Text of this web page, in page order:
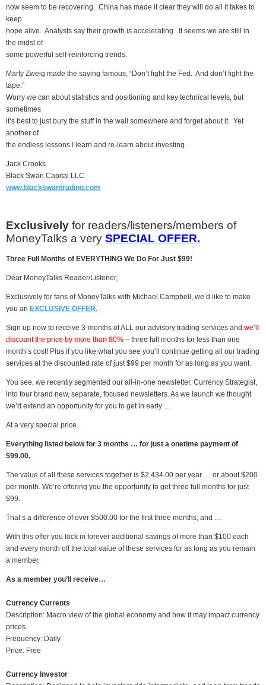
now seem to be recovering. China has made it clear they will do all it takes to
keep
hope alive. Analysts say their growth is accelerating. It seems we are still in
the midst of
some powerful self-reinforcing trends.
Marty Zweig made the saying famous, “Don’t fight the Fed. And don’t fight the
tape.”
Worry we can about statistics and positioning and key technical levels, but
sometimes
it’s best to just bury the stuff in the wall somewhere and forget about it. Yet
another of
the endless lessons I learn and re-learn about investing.
Jack Crooks
Black Swan Capital LLC
www.blackswantrading.com
Exclusively for readers/listeners/members of
MoneyTalks a very SPECIAL OFFER.
Three Full Months of EVERYTHING We Do For Just $99!
Dear MoneyTalks Reader/Listener,
Exclusively for fans of MoneyTalks with Michael Campbell, we’d like to make
you an EXCLUSIVE OFFER.
Sign up now to receive 3-months of ALL our advisory trading services and we’ll
discount the price by more than 80% – three full months for less than one
month’s cost! Plus if you like what you see you’ll continue getting all our trading
services at the discounted rate of just $99 per month for as long as you want.
You see, we recently segmented our all-in-one newsletter, Currency Strategist,
into four brand new, separate, focused newsletters. As we launch we thought
we’d extend an opportunity for you to get in early …
At a very special price.
Everything listed below for 3 months … for just a onetime payment of
$99.00.
The value of all these services together is $2,434.00 per year … or about $200
per month. We’re offering you the opportunity to get three full months for just
$99.
That’s a difference of over $500.00 for the first three months, and …
With this offer you lock in forever additional savings of more than $100 each
and every month off the total value of these services for as long as you remain
a member.
As a member you’ll receive…
Currency Currents
Description: Macro view of the global economy and how it may impact currency
prices.
Frequency: Daily
Price: Free
Currency Investor